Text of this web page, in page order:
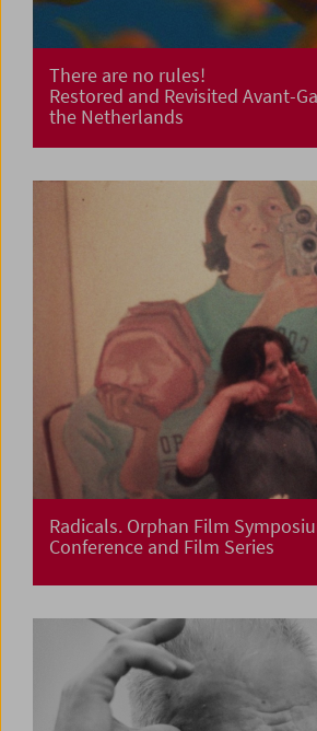
There are no rules!
Restored and Revisited Avant-
the Netherlands
Radicals. Orphan Film
Conference and Film Series